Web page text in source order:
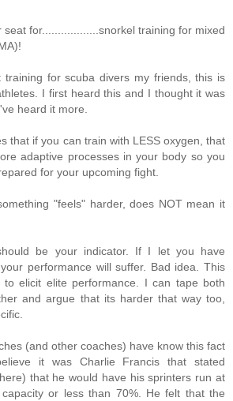
seat for..................snorkel training for mixed
training for scuba divers my friends, this is
I first heard this and I thought it was
heard it more.
that if you can train with LESS oxygen, that
adaptive processes in your body so you
for your upcoming fight.
"feels" harder, does NOT mean it
be your indicator. If I let you have
performance will suffer. Bad idea. This
elicit elite performance. I can tape both
and argue that its harder that way too,
(and other coaches) have know this fact
it was Charlie Francis that stated
that he would have his sprinters run at
or less than 70%. He felt that the